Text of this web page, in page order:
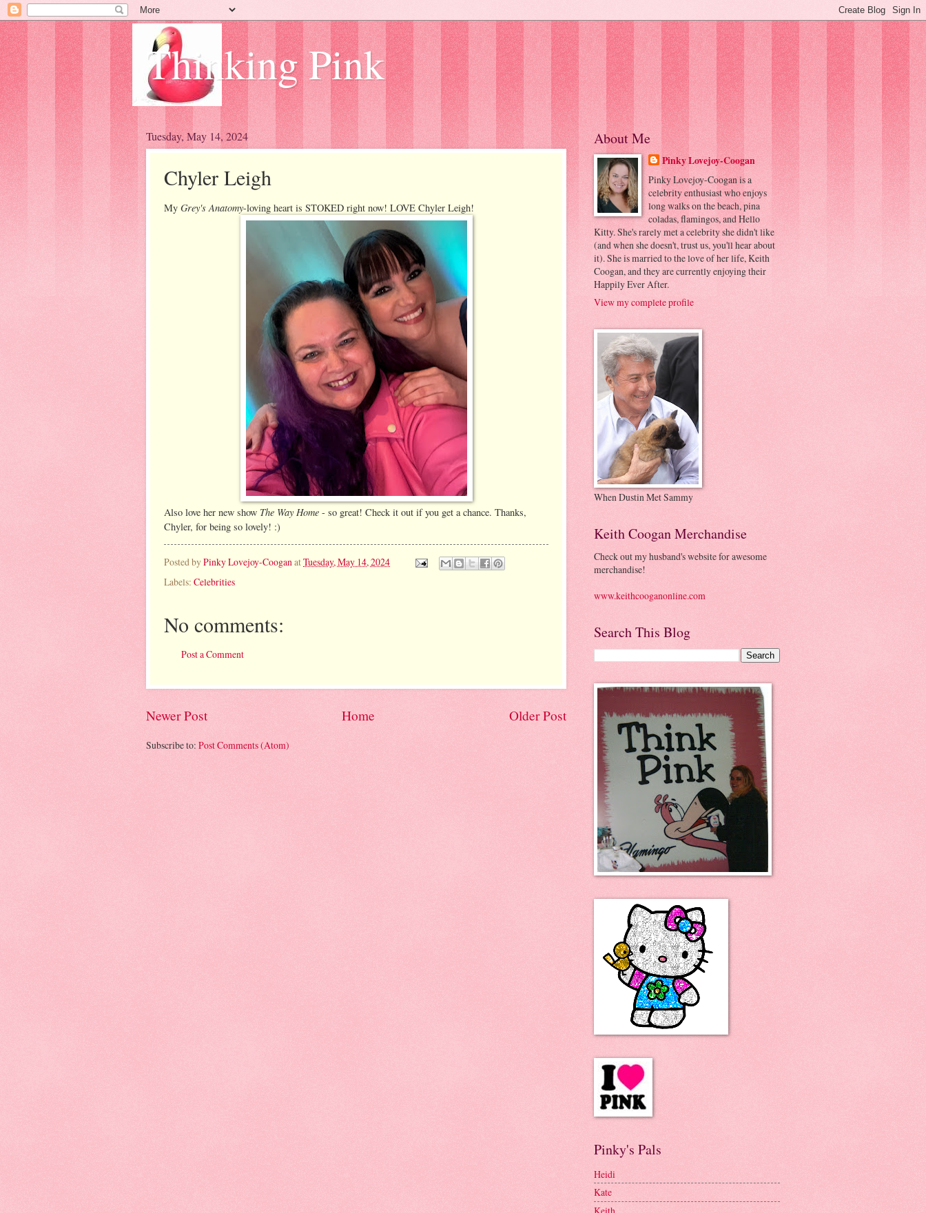
Thinking Pink
Tuesday, May 14, 2024
Chyler Leigh
My Grey's Anatomy-loving heart is STOKED right now! LOVE Chyler Leigh!
Also love her new show The Way Home - so great! Check it out if you get a chance. Thanks,
Chyler, for being so lovely! :)
Posted byPinky Lovejoy-Coogan atTuesday, May 14, 2024
Labels: Celebrities
No comments:
Post a Comment
Newer Post Older Post
Home
Subscribe to: Post Comments (Atom)
About Me
Pinky Lovejoy-Coogan
Pinky Lovejoy-Coogan is a
celebrity enthusiast who enjoys
long walks on the beach, pina
coladas, flamingos, and Hello
Kitty. She's rarely met a celebrity she didn't like
(and when she doesn't, trust us, you'll hear about
it). She is married to the love of her life, Keith
Coogan, and they are currently enjoying their
Happily Ever After.
View my complete profile
When Dustin Met Sammy
Keith Coogan Merchandise
Check out my husband's website for awesome
merchandise!
www.keithcooganonline.com
Search This Blog
Pinky's Pals
Heidi
Kate